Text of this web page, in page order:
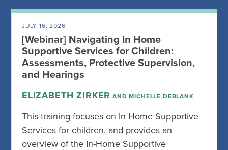
JULY 16, 2026
[Webinar] Navigating In Home
Supportive Services for Children:
Assessments, Protective Supervision,
and Hearings
ELIZABETH ZIRKER AND MICHELLE DEBLANK
This training focuses on In Home Supportive
Services for children, and provides an
overview of the In-Home Supportive